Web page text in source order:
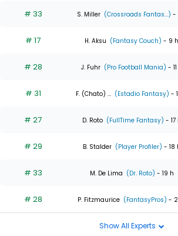
# 33 S. Miller (Crossroads Fantas...) -
# 17 H. Aksu (Fantasy Couch) - 9 h
# 28 J. Fuhr (Pro Football Mania) -
# 31 F. (Chato) ... (Estadio Fantasy) -
# 27 D. Roto (FullTime Fantasy) - 17
# 29 B. Stalder (Player Profiler) - 18
# 33 M. De Lima (Dr. Roto) - 19 h
# 28 P. Fitzmaurice (FantasyPros) -
Show All Experts